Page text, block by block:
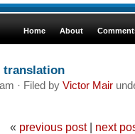
Home About
translation
· Filed by Victor Mair
« previous post| next